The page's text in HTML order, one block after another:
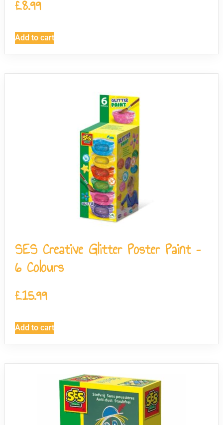
£8.99
Add to cart
SES Creative Glitter Poster Paint –
6 Colours
£15.99
Add to cart